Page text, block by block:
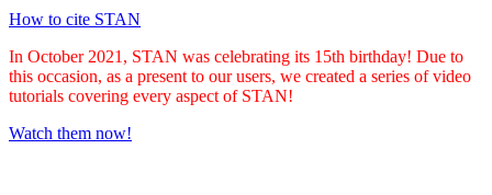
How to cite STAN
In October 2021, STAN was celebrating its 15th birthday! Due to
this occasion, as a present to our users, we created a series of video
tutorials covering every aspect of STAN!
Watch them now!